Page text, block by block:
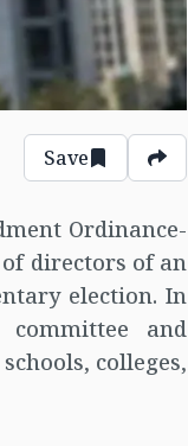
Save
Ordinance-
directors of an
election. In
and
colleges,